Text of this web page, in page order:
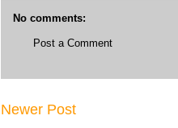
No comments:
Post a Comment
Newer Post